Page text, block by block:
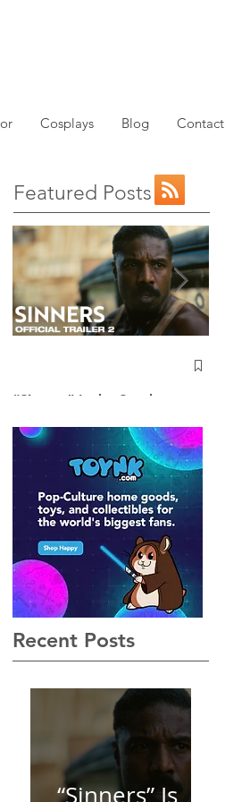
Cosplays Blog Contact
Featured Posts
“Sinners” Is the Southern
Not See Coming — and
Baby, I’m OBSESSED
[REVIEW]
Recent Posts
“Sinners” Is